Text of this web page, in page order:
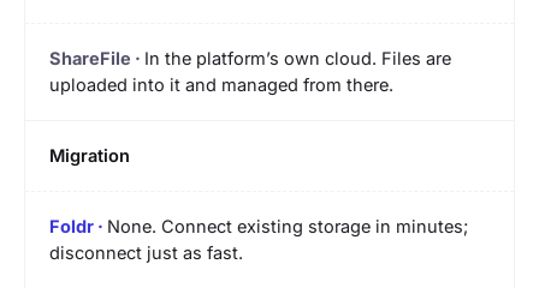
In the platform’s own cloud. Files are
uploaded into it and managed from there.
Migration
None. Connect existing storage in minutes;
disconnect just as fast.